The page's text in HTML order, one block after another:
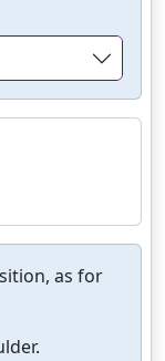
as for